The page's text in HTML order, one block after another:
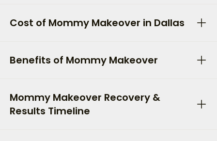
Cost of Mommy Makeover in Dallas
Benefits of Mommy Makeover
Mommy Makeover Recovery &
Results Timeline